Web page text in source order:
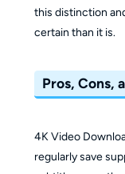
this distinction
certain than it is.
Pros, Cons,
4K Video
regularly save